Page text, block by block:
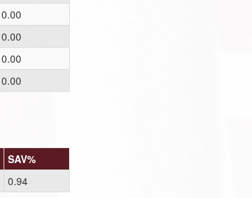
0.00
0.00
0.00
0.00
SAV%
0.94